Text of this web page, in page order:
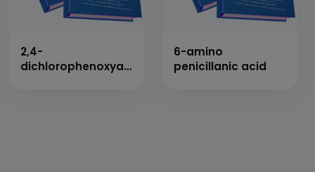
2,4-
dichlorophenoxyacetic
6-amino
penicillanic acid